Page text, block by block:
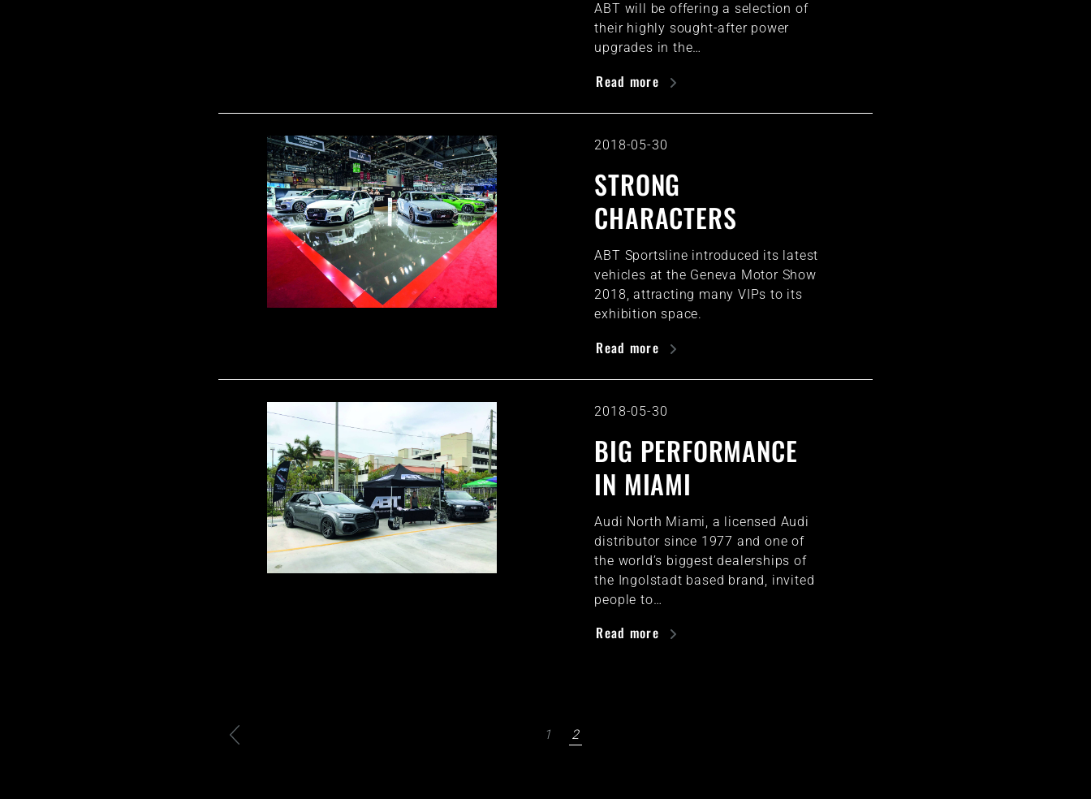
ABT will be offering a selection of
their highly sought-after power
upgrades in the…
Read more
2018-05-30
STRONG
CHARACTERS
ABT Sportsline introduced its latest
vehicles at the Geneva Motor Show
2018, attracting many VIPs to its
exhibition space.
Read more
2018-05-30
BIG PERFORMANCE
IN MIAMI
Audi North Miami, a licensed Audi
distributor since 1977 and one of
the world’s biggest dealerships of
the Ingolstadt based brand, invited
people to…
Read more
1 2